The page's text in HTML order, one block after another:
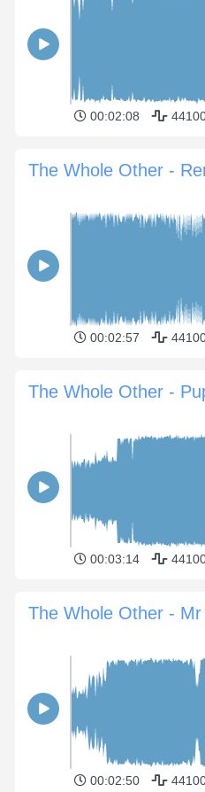
00:02:08
The Whole Other -
00:02:57
The Whole Other -
00:03:14
The Whole Other -
00:02:50